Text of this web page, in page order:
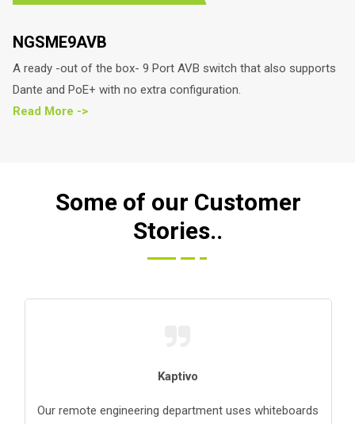
NGSME9AVB
A ready -out of the box- 9 Port AVB switch that also supports
Dante and PoE+ with no extra configuration.
Read More ->
Some of our Customer
Stories..
Kaptivo
Our remote engineering department uses whiteboards